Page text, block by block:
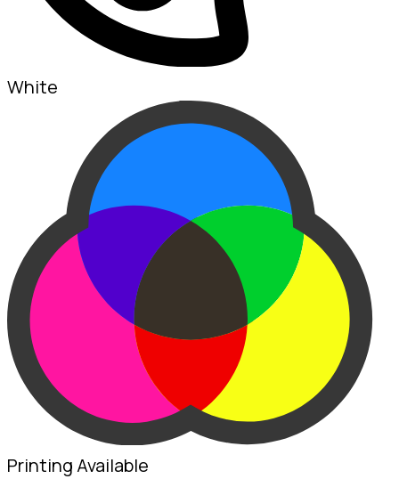
White
Printing Available